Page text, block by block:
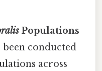
Populations
conducted
across